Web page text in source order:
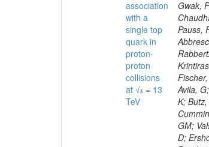
association
with a
single top
quark in
proton-
proton
collisions
at √𝒔 = 13
TeV